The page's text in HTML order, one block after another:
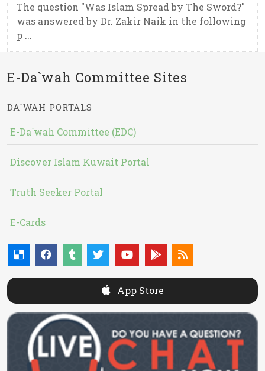
The question "Was Islam Spread by The Sword?"
was answered by Dr. Zakir Naik in the following
p ...
E-Da`wah Committee Sites
DA`WAH PORTALS
E-Da`wah Committee (EDC)
Discover Islam Kuwait Portal
Truth Seeker Portal
E-Cards
App Store